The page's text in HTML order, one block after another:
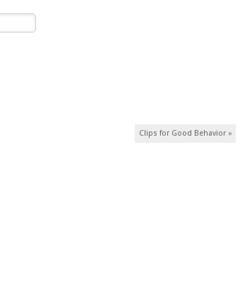
Clips for Good Behavior »